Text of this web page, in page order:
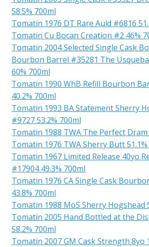
58.5% 700ml
Tomatin 1976 DT Rare Auld #6816
Tomatin Cu Bocan Creation #2 46%
Tomatin 2004 Selected Single Cask
Bourbon Barrel #35281 The
60% 700ml
Tomatin 1990 WhB Refill Bourbon
40.2% 700ml
Tomatin 1993 BA Statement Sherry
#9727 53.2% 700ml
Tomatin 1988 TWA The Perfect Dram
Tomatin 1976 TWA Sherry Butt
Tomatin 1967 Limited Release 40yo
#17904 49.3% 700ml
Tomatin 1976 CA Single Cask
43.8% 700ml
Tomatin 1988 MoS Sherry Hogshead
Tomatin 2005 Hand Bottled at the
58.2% 700ml
Tomatin 2007 GM Cask Strength 8yo